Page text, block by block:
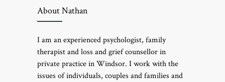
About Nathan
I am an experienced psychologist, family
therapist and loss and grief counsellor in
private practice in Windsor. I work with the
issues of individuals, couples and families and